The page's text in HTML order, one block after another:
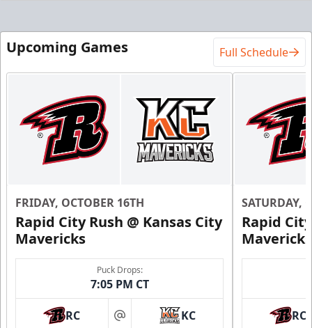
Upcoming Games Full Schedule
FRIDAY, OCTOBER 16TH
Rapid City Rush @ Kansas City
Mavericks
Puck Drops:
7:05 PM CT
RC at KC
SATURDAY,
Rapid
Mavericks
RC